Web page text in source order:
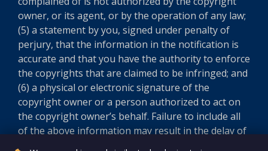
owner, or its agent, or by the operation of any law;
(5) a statement by you, signed under penalty of
perjury, that the information in the notification is
accurate and that you have the authority to enforce
the copyrights that are claimed to be infringed; and
(6) a physical or electronic signature of the
copyright owner or a person authorized to act on
the copyright owner’s behalf. Failure to include all
of the above information may result in the delay of